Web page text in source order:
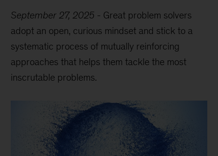
September 27, 2025 - Great problem solvers
adopt an open, curious mindset and stick to a
systematic process of mutually reinforcing
approaches that helps them tackle the most
inscrutable problems.